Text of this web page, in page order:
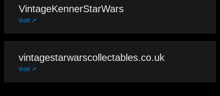
VintageKennerStarWars
Visit ↗
vintagestarwarscollectables.co.uk
Visit ↗